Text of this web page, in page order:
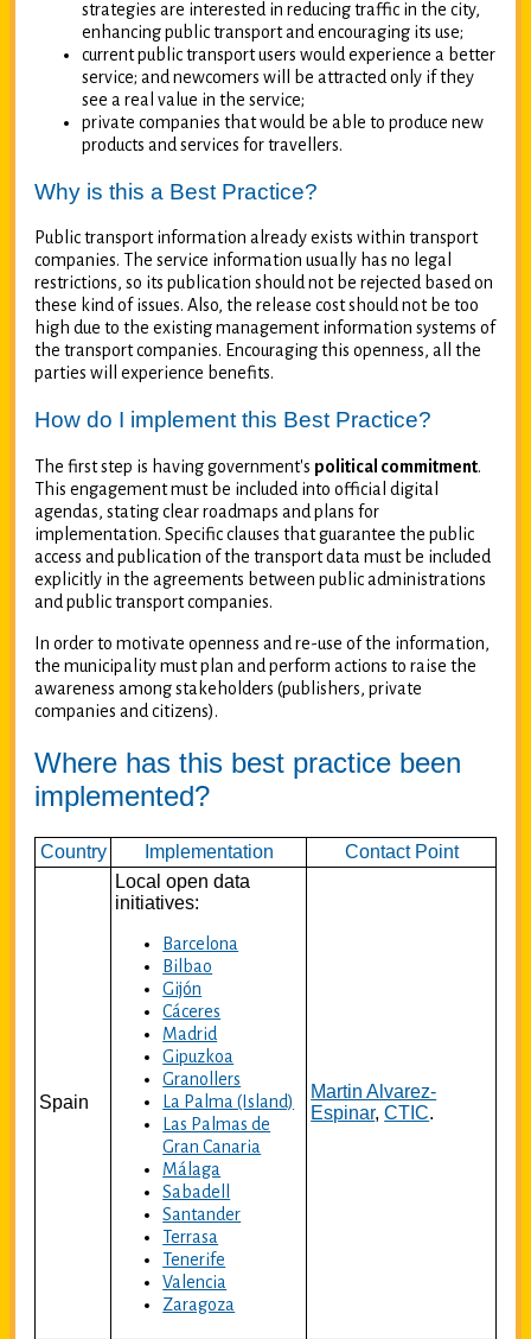
strategies are interested in reducing traffic in the city,
enhancing public transport and encouraging its use;
current public transport users would experience a better
service; and newcomers will be attracted only if they
see a real value in the service;
private companies that would be able to produce new
products and services for travellers.
Why is this a Best Practice?
Public transport information already exists within transport
companies. The service information usually has no legal
restrictions, so its publication should not be rejected based on
these kind of issues. Also, the release cost should not be too
high due to the existing management information systems of
the transport companies. Encouraging this openness, all the
parties will experience benefits.
How do I implement this Best Practice?
The first step is having government's political commitment.
This engagement must be included into official digital
agendas, stating clear roadmaps and plans for
implementation. Specific clauses that guarantee the public
access and publication of the transport data must be included
explicitly in the agreements between public administrations
and public transport companies.
In order to motivate openness and re-use of the information,
the municipality must plan and perform actions to raise the
awareness among stakeholders (publishers, private
companies and citizens).
Where has this best practice been
implemented?
Country Implementation Contact Point
Spain
Local open data
initiatives:
Barcelona
Bilbao
Gijón
Cáceres
Madrid
Gipuzkoa
Granollers
La Palma (Island)
Las Palmas de
Gran Canaria
Málaga
Sabadell
Santander
Terrasa
Tenerife
Valencia
Zaragoza
Martin Alvarez-
Espinar,CTIC.